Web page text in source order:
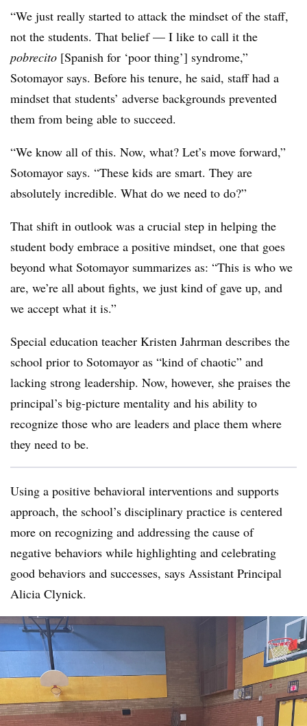
“We just really started to attack the mindset of the staff,
not the students. That belief — I like to call it the
pobrecito [Spanish for ‘poor thing’] syndrome,”
Sotomayor says. Before his tenure, he said, staff had a
mindset that students’ adverse backgrounds prevented
them from being able to succeed.
“We know all of this. Now, what? Let’s move forward,”
Sotomayor says. “These kids are smart. They are
absolutely incredible. What do we need to do?”
That shift in outlook was a crucial step in helping the
student body embrace a positive mindset, one that goes
beyond what Sotomayor summarizes as: “This is who we
are, we’re all about fights, we just kind of gave up, and
we accept what it is.”
Special education teacher Kristen Jahrman describes the
school prior to Sotomayor as “kind of chaotic” and
lacking strong leadership. Now, however, she praises the
principal’s big-picture mentality and his ability to
recognize those who are leaders and place them where
they need to be.
Using a positive behavioral interventions and supports
approach, the school’s disciplinary practice is centered
more on recognizing and addressing the cause of
negative behaviors while highlighting and celebrating
good behaviors and successes, says Assistant Principal
Alicia Clynick.